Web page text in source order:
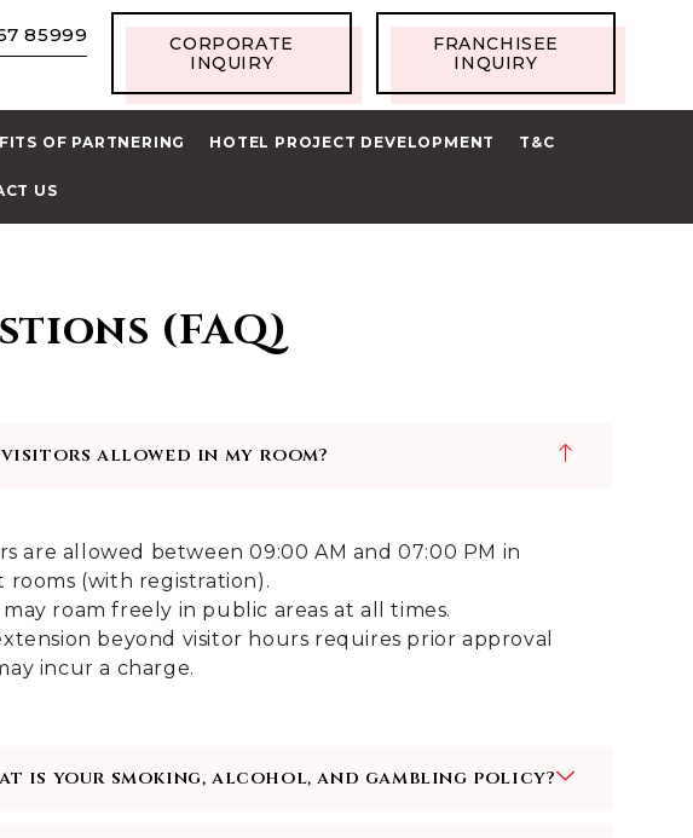
85999
CORPORATE
INQUIRY
FRANCHISEE
INQUIRY
OF PARTNERING HOTEL PROJECT DEVELOPMENT T&C
US
(FAQ)
visitors allowed in my room?
are allowed between 09:00 AM and 07:00 PM in
rooms (with registration).
roam freely in public areas at all times.
beyond visitor hours requires prior approval
incur a charge.
is your smoking, alcohol, and gambling policy?